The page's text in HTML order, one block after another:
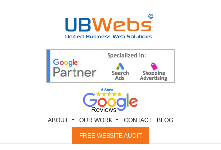
ABOUT OUR WORK CONTACT BLOG
FREE WEBSITE AUDIT